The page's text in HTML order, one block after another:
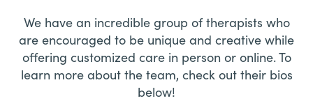
We have an incredible group of therapists who
are encouraged to be unique and creative while
offering customized care in person or online. To
learn more about the team, check out their bios
below!